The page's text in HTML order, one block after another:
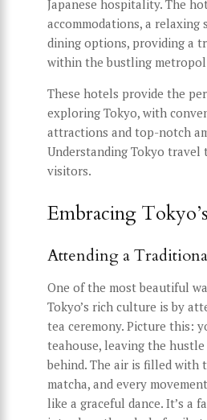
Japanese hospitality. The
accommodations, a relaxing
dining options, providing a
within the bustling
These hotels provide the
exploring Tokyo, with
attractions and top-notch
Understanding Tokyo travel
visitors.
Embracing
Attending a
One of the most beautiful
Tokyo’s rich culture is by
tea ceremony. Picture this:
teahouse, leaving the
behind. The air is filled with
matcha, and every
like a graceful dance. It’s a